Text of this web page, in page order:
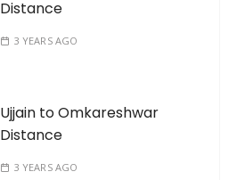
Distance
3 YEARS AGO
Ujjain to Omkareshwar
Distance
3 YEARS AGO